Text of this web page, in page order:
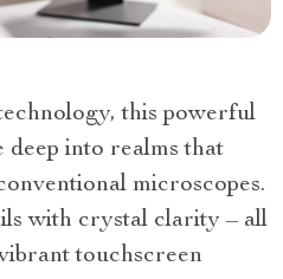
this powerful
into realms that
microscopes.
with crystal clarity – all
touchscreen